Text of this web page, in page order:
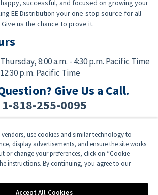
successful, and focused on growing your
EE Distribution your one-stop source for all
us the chance to prove it.
8:00 a.m. - 4:30 p.m. Pacific Time
p.m. Pacific Time
Give Us a Call.
1-818-255-0095
Twitter Instagram YouTubeTikTok
Distribution Representative at sales@eedistribution.com
ship dates, and availability are subject to change
without notice.
use cookies and similar technology to
display advertisements, and ensure the site works
or change your preferences, click on “Cookie
instructions. By continuing, you agree to our
Accept All Cookies